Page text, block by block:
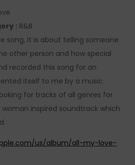
: R&B
song, it is about telling someone
other person and how special
recorded this song for an
itself to me by a music
for tracks of all genres for
inspired soundtrack which
us/album/all-my-love-